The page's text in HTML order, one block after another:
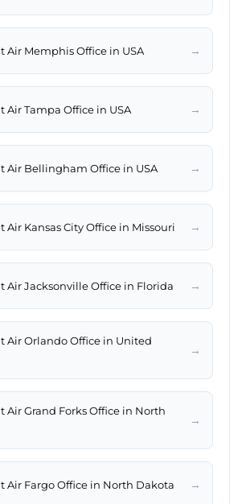
Air Memphis Office in USA →
Air Tampa Office in USA →
Air Bellingham Office in USA →
Air Kansas City Office in Missouri →
Air Jacksonville Office in Florida →
Air Orlando Office in United
→
Air Grand Forks Office in North
→
Air Fargo Office in North Dakota →